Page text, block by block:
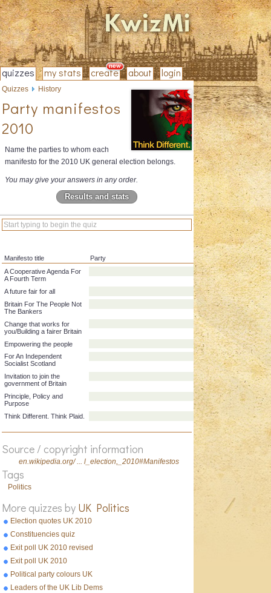
quizzes my stats create about login
Party manifestos
2010
Name the parties to whom each
manifesto for the 2010 UK general election belongs.
You may give your answers in any order.
Results and stats
Manifesto title
Party
A Cooperative Agenda For
A Fourth Term
A future fair for all
Britain For The People Not
The Bankers
Change that works for
you/Building a fairer Britain
Empowering the people
For An Independent
Socialist Scotland
government of Britain
Principle, Policy and
Purpose
Think Different. Think Plaid.
Source / copyright information
en.wikipedia.org/ ... l_election,_2010#Manifestos
Tags
Politics
More quizzes by UK Politics
Election quotes UK 2010
Constituencies quiz
Exit poll UK 2010 revised
Exit poll UK 2010
Political party colours UK
Leaders of the UK Lib Dems
Quizzes History